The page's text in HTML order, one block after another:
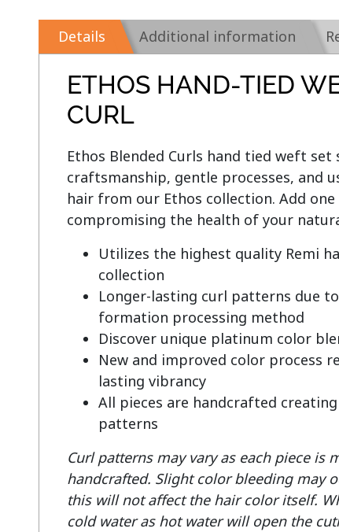
Details Additional information
ETHOS HAND-TIED
CURL
Ethos Blended Curls hand tied weft set
craftsmanship, gentle processes, and
hair from our Ethos collection. Add
Utilizes the highest quality Remi
collection
Longer-lasting curl patterns due
formation processing method
Discover unique platinum color
New and improved color process
lasting vibrancy
All pieces are handcrafted
patterns
Curl patterns may vary as each piece is
handcrafted. Slight color bleeding may
this will not affect the hair color itself.
cold water as hot water will open the